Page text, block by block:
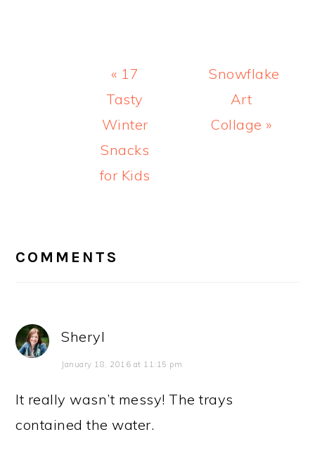
Previous
Post:
« 17
Tasty
Winter
Snacks
for Kids
Next
Post:
Snowflake
Art
Collage »
INTERACTIONS
COMMENTS
Sheryl
January 18, 2016 at 11:15 pm
It really wasn’t messy! The trays
contained the water.